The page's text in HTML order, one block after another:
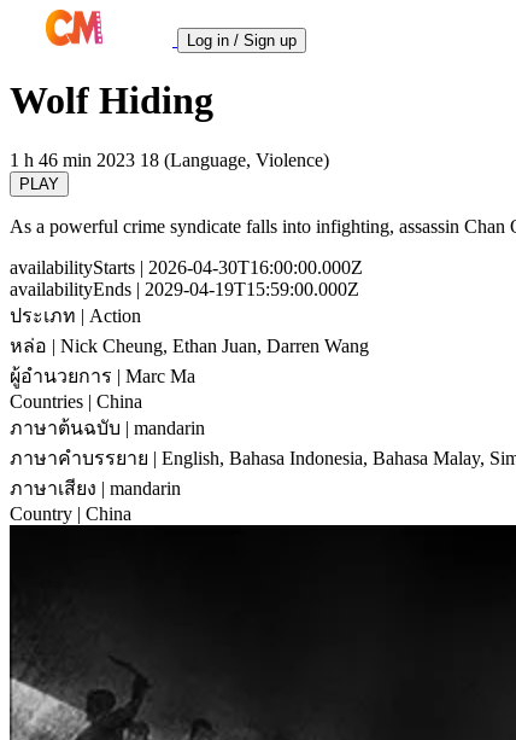
Log in / Sign up
Wolf Hiding
1 h 46 min 2023 18 (Language, Violence)
PLAY
As a powerful crime syndicate falls into infighting, assassin Chan
availabilityStarts | 2026-04-30T16:00:00.000Z
availabilityEnds | 2029-04-19T15:59:00.000Z
ประเภท | Action
หล่อ | Nick Cheung, Ethan Juan, Darren Wang
ผู้อำนวยการ | Marc Ma
Countries | China
ภาษาต้นฉบับ | mandarin
ภาษาคำบรรยาย | English, Bahasa Indonesia, Bahasa Malay,
ภาษาเสียง | mandarin
Country | China